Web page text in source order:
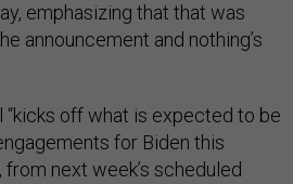
emphasizing that that was
announcement and nothing’s
“kicks off what is expected to be
for Biden this
from next week’s scheduled